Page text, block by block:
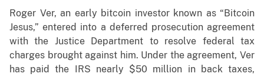
Roger Ver, an early bitcoin investor known as “Bitcoin
Jesus,” entered into a deferred prosecution agreement
with the Justice Department to resolve federal tax
charges brought against him. Under the agreement, Ver
has paid the IRS nearly $50 million in back taxes,